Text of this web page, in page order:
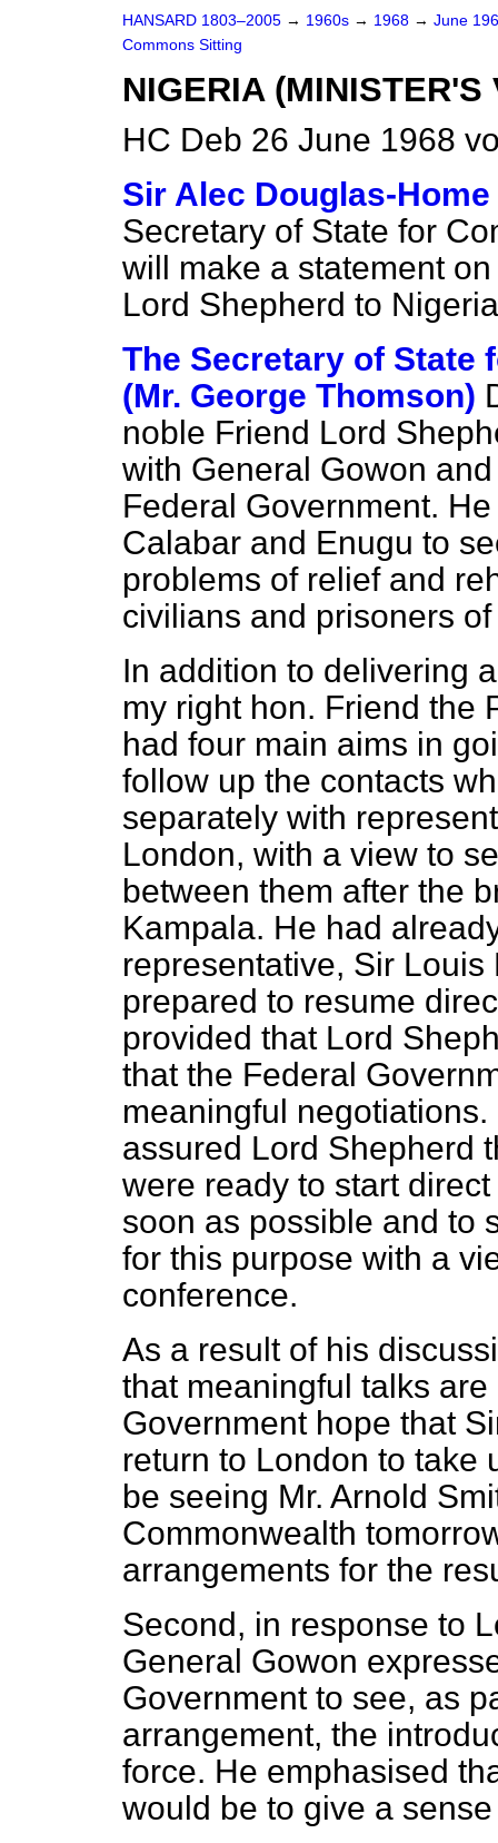
HANSARD 1803–2005 → 1960s → 1968 → June
Commons Sitting
NIGERIA (MINISTER'S
HC Deb 26 June 1968
Sir Alec Douglas-Home
Secretary of State for
will make a statement
Lord Shepherd to
The Secretary of State
(Mr. George Thomson)
noble Friend Lord
with General Gowon
Federal Government.
Calabar and Enugu to
problems of relief and
civilians and prisoners
In addition to delivering
my right hon. Friend the
had four main aims in
follow up the contacts
separately with
London, with a view to
between them after the
Kampala. He had
representative, Sir
prepared to resume
provided that Lord
that the Federal
meaningful
assured Lord Shepherd
were ready to start
soon as possible and to
for this purpose with a
conference.
As a result of his
that meaningful talks
Government hope that
return to London to take
be seeing Mr. Arnold
Commonwealth
arrangements for the
Second, in response to
General Gowon
Government to see, as
arrangement, the
force. He emphasised
would be to give a